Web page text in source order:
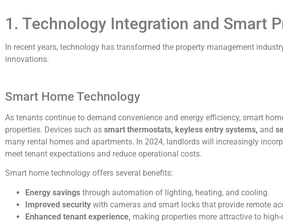
1. Technology Integration and Smart
In recent years, technology has transformed the property management
innovations.
Smart Home Technology
As tenants continue to demand convenience and energy efficiency, smart
properties. Devices such as smart thermostats, keyless entry systems, and
many rental homes and apartments. In 2024, landlords will increasingly
meet tenant expectations and reduce operational costs.
Smart home technology offers several benefits:
Energy savings through automation of lighting, heating, and cooling.
Improved security with cameras and smart locks that provide remote
Enhanced tenant experience, making properties more attractive to